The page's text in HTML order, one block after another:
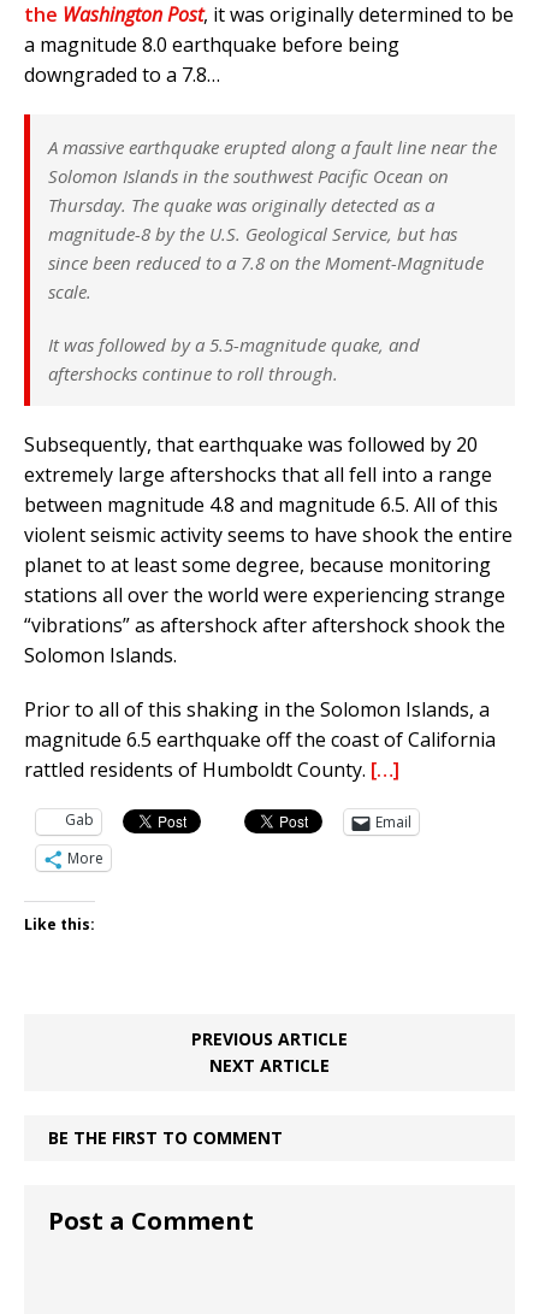
the Washington Post, it was originally determined to be
a magnitude 8.0 earthquake before being
downgraded to a 7.8…
A massive earthquake erupted along a fault line near the
Solomon Islands in the southwest Pacific Ocean on
Thursday. The quake was originally detected as a
magnitude-8 by the U.S. Geological Service, but has
since been reduced to a 7.8 on the Moment-Magnitude
scale.
It was followed by a 5.5-magnitude quake, and
aftershocks continue to roll through.
Subsequently, that earthquake was followed by 20
extremely large aftershocks that all fell into a range
between magnitude 4.8 and magnitude 6.5. All of this
violent seismic activity seems to have shook the entire
planet to at least some degree, because monitoring
stations all over the world were experiencing strange
“vibrations” as aftershock after aftershock shook the
Solomon Islands.
Prior to all of this shaking in the Solomon Islands, a
magnitude 6.5 earthquake off the coast of California
rattled residents of Humboldt County. […]
Gab
Email
More
Like this:
PREVIOUS ARTICLE
NEXT ARTICLE
BE THE FIRST TO COMMENT
Post a Comment